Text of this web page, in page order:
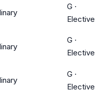
G ·
Elective
G ·
Elective
G ·
Elective